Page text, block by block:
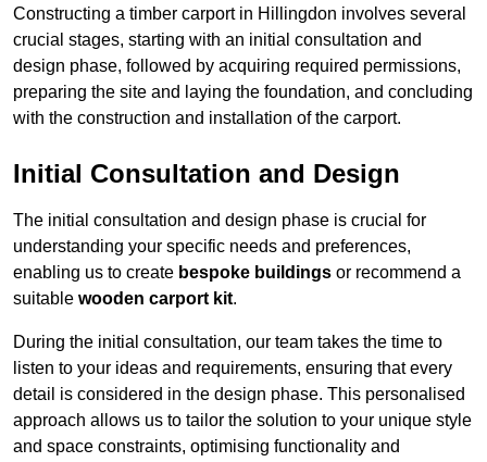
Constructing a timber carport in Hillingdon involves several
crucial stages, starting with an initial consultation and
design phase, followed by acquiring required permissions,
preparing the site and laying the foundation, and concluding
with the construction and installation of the carport.
Initial Consultation and Design
The initial consultation and design phase is crucial for
understanding your specific needs and preferences,
enabling us to create bespoke buildings or recommend a
suitable wooden carport kit.
During the initial consultation, our team takes the time to
listen to your ideas and requirements, ensuring that every
detail is considered in the design phase. This personalised
approach allows us to tailor the solution to your unique style
and space constraints, optimising functionality and